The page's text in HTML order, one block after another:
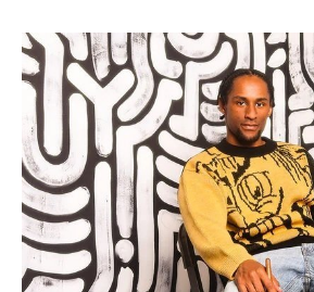
Write Out Da Box specializes in fine
production, and audio engineering.
company is dedicated to producing
works of art and providing detailed
services. With a commitment to
Out Da Box aims to inspire and
innovative projects and exceptional
leveraging a diverse skill set and an